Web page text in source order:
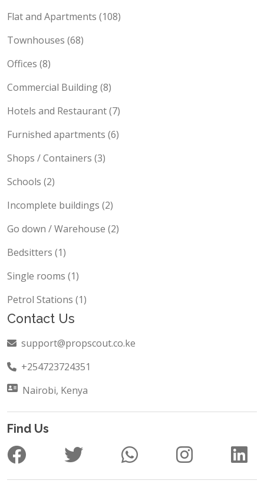
Flat and Apartments (108)
Townhouses (68)
Offices (8)
Commercial Building (8)
Hotels and Restaurant (7)
Furnished apartments (6)
Shops / Containers (3)
Schools (2)
Incomplete buildings (2)
Go down / Warehouse (2)
Bedsitters (1)
Single rooms (1)
Petrol Stations (1)
Contact Us
support@propscout.co.ke
+254723724351
Nairobi, Kenya
Find Us